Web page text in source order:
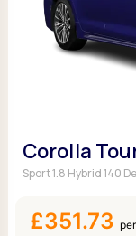
Corolla
Sport 1.8 Hybrid 140
£351.73